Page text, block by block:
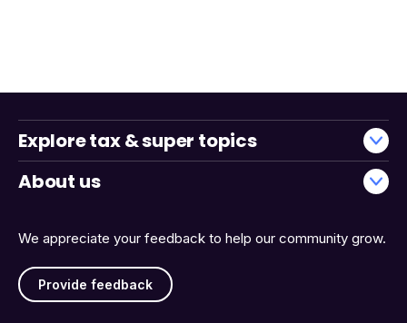
We appreciate your feedback to help our community grow.
Provide feedback
Explore tax & super topics
About us